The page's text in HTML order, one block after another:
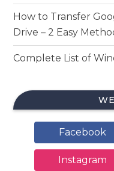
How to Transfer
Drive – 2 Easy
Complete List of
Facebook
Instagram